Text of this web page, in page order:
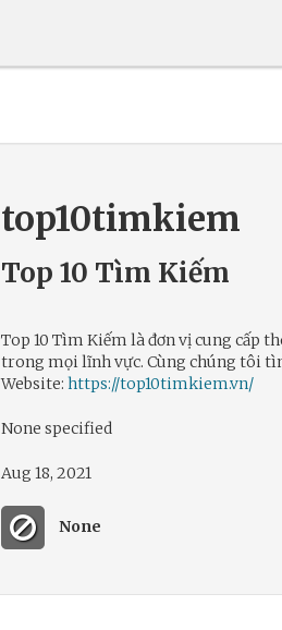
top10timkiem
Top 10 Tìm Kiếm
Top 10 Tìm Kiếm là đơn vị cung cấp
trong mọi lĩnh vực. Cùng chúng tôi
Website: https://top10timkiem.vn/
None specified
Aug 18, 2021
None